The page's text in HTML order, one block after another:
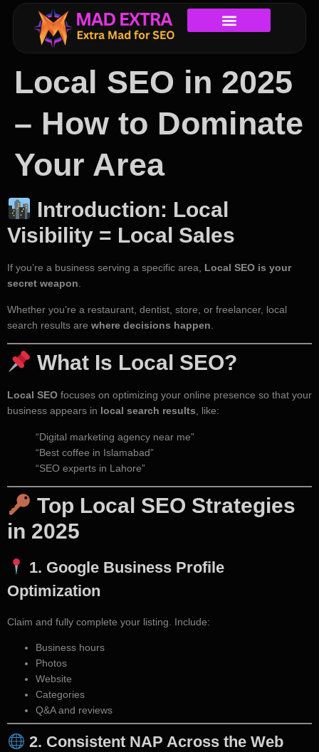
Local SEO in 2025
– How to Dominate
Your Area
Introduction: Local
Visibility = Local Sales
If you’re a business serving a specific area, Local SEO is your
secret weapon.
Whether you’re a restaurant, dentist, store, or freelancer, local
search results are where decisions happen
What Is Local SEO?
Local SEO focuses on optimizing your online presence so that your
business appears in local search results, like:
“Digital marketing agency near me”
“Best coffee in Islamabad”
“SEO experts in Lahore”
Top Local SEO Strategies
in 2025
1. Google Business Profile
Optimization
Claim and fully complete your listing. Include:
Business hours
Photos
Website
Categories
Q&A and reviews
2. Consistent NAP Across the Web